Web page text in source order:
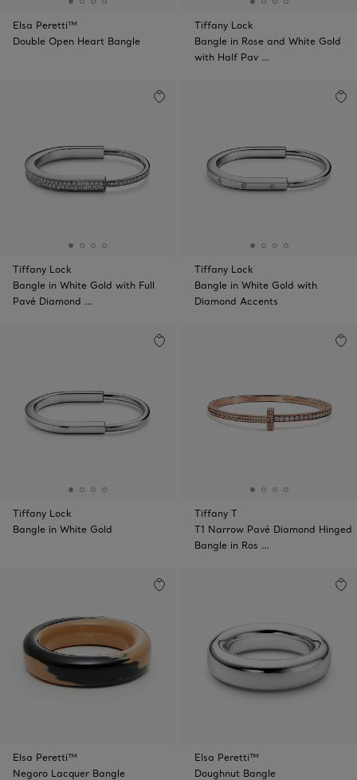
Elsa Peretti™
Double Open Heart Bangle
Tiffany Lock
Bangle in Rose and White Gold
with Half Pav …
Tiffany Lock
Bangle in White Gold with Full
Pavé Diamond …
Tiffany Lock
Bangle in White Gold with
Diamond Accents
Tiffany Lock
Bangle in White Gold
Tiffany T
T1 Narrow Pavé Diamond Hinged
Bangle in Ros …
Elsa Peretti™
Negoro Lacquer Bangle
Elsa Peretti™
Doughnut Bangle